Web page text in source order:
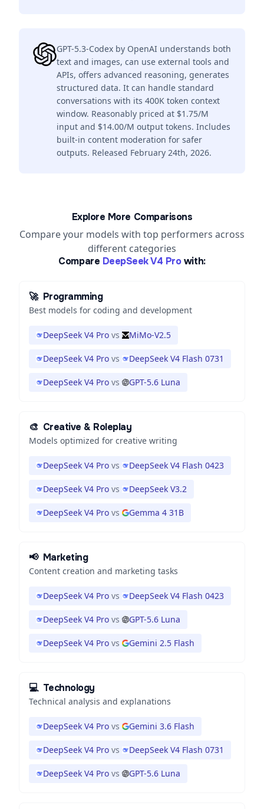
GPT-5.3-Codex by OpenAI understands both
text and images, can use external tools and
APIs, offers advanced reasoning, generates
structured data. It can handle standard
conversations with its 400K token context
window. Reasonably priced at $1.75/M
input and $14.00/M output tokens. Includes
built-in content moderation for safer
outputs. Released February 24th, 2026.
Explore More Comparisons
Compare your models with top performers across
different categories
Compare DeepSeek V4 Pro with:
🚀 Programming
Best models for coding and development
DeepSeek V4 Pro vs MiMo-V2.5
DeepSeek V4 Pro vs DeepSeek V4 Flash 0731
DeepSeek V4 Pro vs GPT-5.6 Luna
🎨 Creative & Roleplay
Models optimized for creative writing
DeepSeek V4 Pro vs DeepSeek V4 Flash 0423
DeepSeek V4 Pro vs DeepSeek V3.2
DeepSeek V4 Pro vs Gemma 4 31B
📢 Marketing
Content creation and marketing tasks
DeepSeek V4 Pro vs DeepSeek V4 Flash 0423
DeepSeek V4 Pro vs GPT-5.6 Luna
DeepSeek V4 Pro vs Gemini 2.5 Flash
💻 Technology
Technical analysis and explanations
DeepSeek V4 Pro vs Gemini 3.6 Flash
DeepSeek V4 Pro vs DeepSeek V4 Flash 0731
DeepSeek V4 Pro vs GPT-5.6 Luna